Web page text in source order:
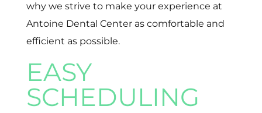
why we strive to make your experience at
Antoine Dental Center as comfortable and
efficient as possible.
EASY
SCHEDULING